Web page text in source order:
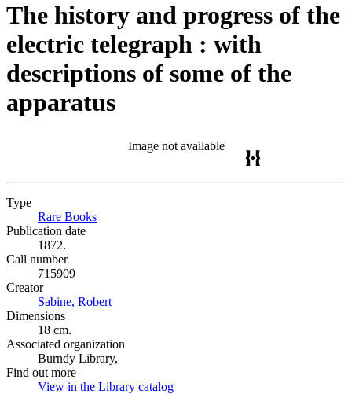
The history and progress of the
electric telegraph : with
descriptions of some of the
apparatus
Image not available
Type
Rare Books
Publication date
1872.
Call number
715909
Creator
Sabine, Robert
Dimensions
18 cm.
Associated organization
Burndy Library,
Find out more
View in the Library catalog